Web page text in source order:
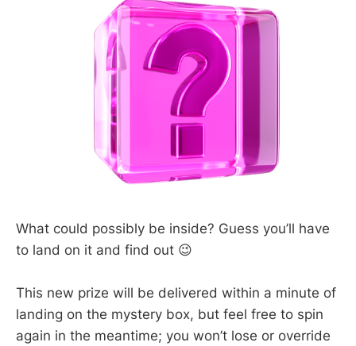
What could possibly be inside? Guess you’ll have
to land on it and find out 😉
This new prize will be delivered within a minute of
landing on the mystery box, but feel free to spin
again in the meantime; you won’t lose or override